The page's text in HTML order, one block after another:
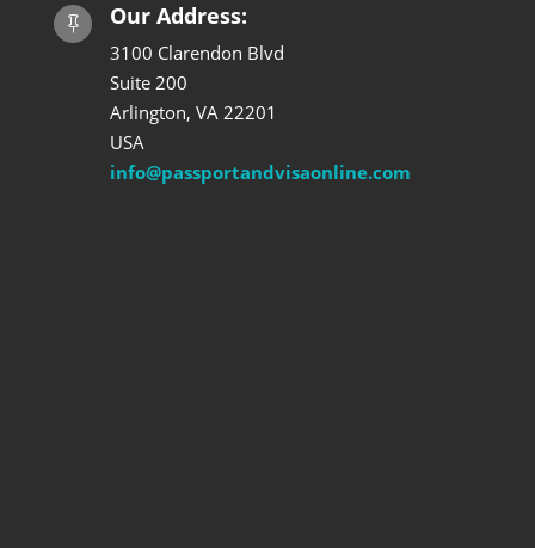
 Our Address:
3100 Clarendon Blvd
Suite 200
Arlington, VA 22201
USA
info@passportandvisaonline.com